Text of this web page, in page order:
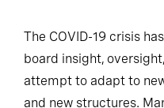
The COVID-19 crisis
board insight,
attempt to adapt to
and new structures.